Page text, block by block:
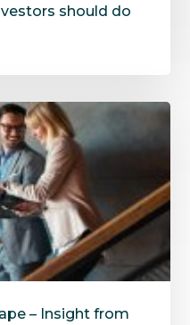
should do
– Insight from